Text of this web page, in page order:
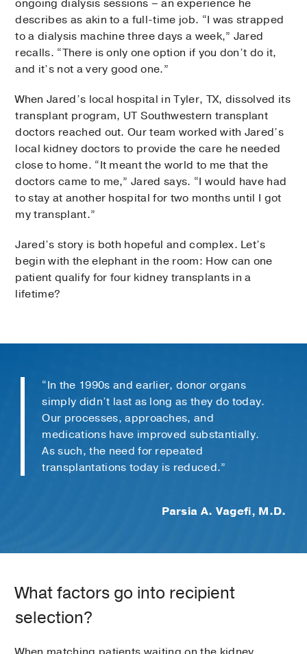
ongoing dialysis sessions – an experience he
describes as akin to a full-time job. “I was strapped
to a dialysis machine three days a week,” Jared
recalls. “There is only one option if you don’t do it,
and it’s not a very good one.”
When Jared’s local hospital in Tyler, TX, dissolved its
transplant program, UT Southwestern transplant
doctors reached out. Our team worked with Jared’s
local kidney doctors to provide the care he needed
close to home. “It meant the world to me that the
doctors came to me,” Jared says. “I would have had
to stay at another hospital for two months until I got
my transplant.”
Jared’s story is both hopeful and complex. Let’s
begin with the elephant in the room: How can one
patient qualify for four kidney transplants in a
lifetime?
“In the 1990s and earlier, donor organs
simply didn’t last as long as they do today.
Our processes, approaches, and
medications have improved substantially.
As such, the need for repeated
transplantations today is reduced.”
Parsia A. Vagefi, M.D.
What factors go into recipient
selection?